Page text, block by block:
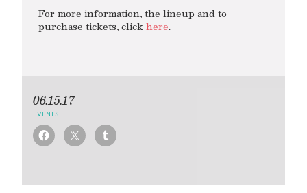
For more information, the lineup and to
purchase tickets, clickhere.
06.15.17
EVENTS